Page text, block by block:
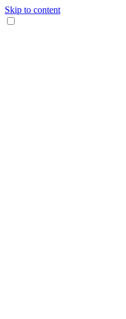
Skip to content